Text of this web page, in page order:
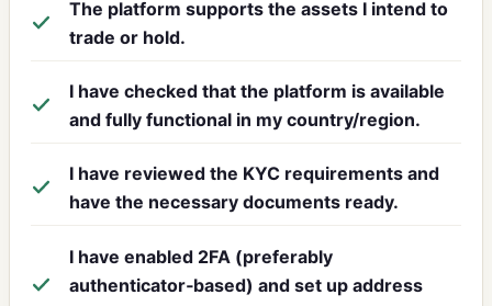
The platform supports the assets I intend to
trade or hold.
I have checked that the platform is available
and fully functional in my country/region.
I have reviewed the KYC requirements and
have the necessary documents ready.
I have enabled 2FA (preferably
authenticator‑based) and set up address